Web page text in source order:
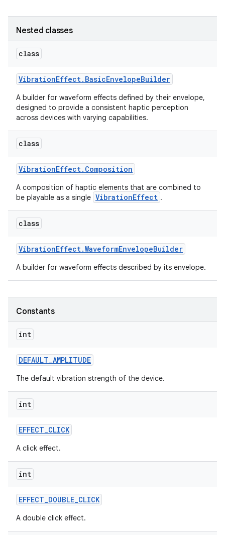
Nested classes
class
VibrationEffect. BasicEnvelopeBuilder
A builder for waveform effects defined by their envelope,
designed to provide a consistent haptic perception
across devices with varying capabilities.
class
VibrationEffect. Composition
A composition of haptic elements that are combined to
be playable as a single VibrationEffect .
class
VibrationEffect.WaveformEnvelopeBuilder
A builder for waveform effects described by its envelope.
Constants
int
DEFAULT_AMPLITUDE
The default vibration strength of the device.
int
EFFECT_CLICK
A click effect.
int
EFFECT_DOUBLE_CLICK
A double click effect.